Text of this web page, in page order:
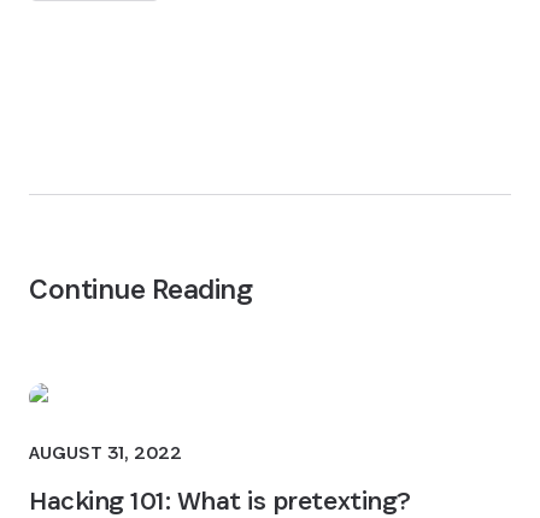
Continue Reading
AUGUST 31, 2022
Hacking 101: What is pretexting?